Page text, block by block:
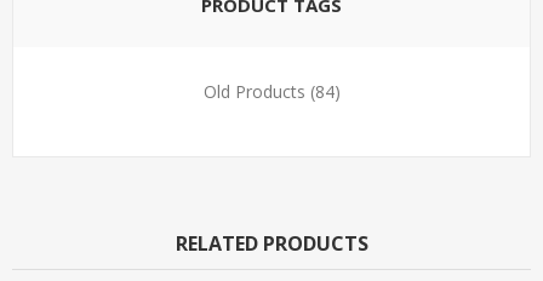
PRODUCT TAGS
Old Products (84)
RELATED PRODUCTS